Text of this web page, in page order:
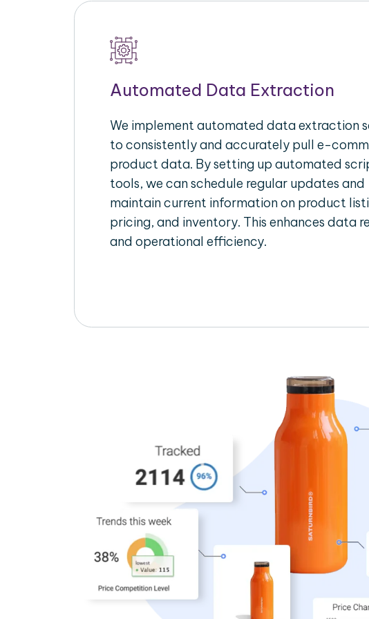
Automated Data Extraction
We implement automated data extraction
to consistently and accurately pull e-
product data. By setting up automated
tools, we can schedule regular updates and
maintain current information on product
pricing, and inventory. This enhances data
and operational efficiency.